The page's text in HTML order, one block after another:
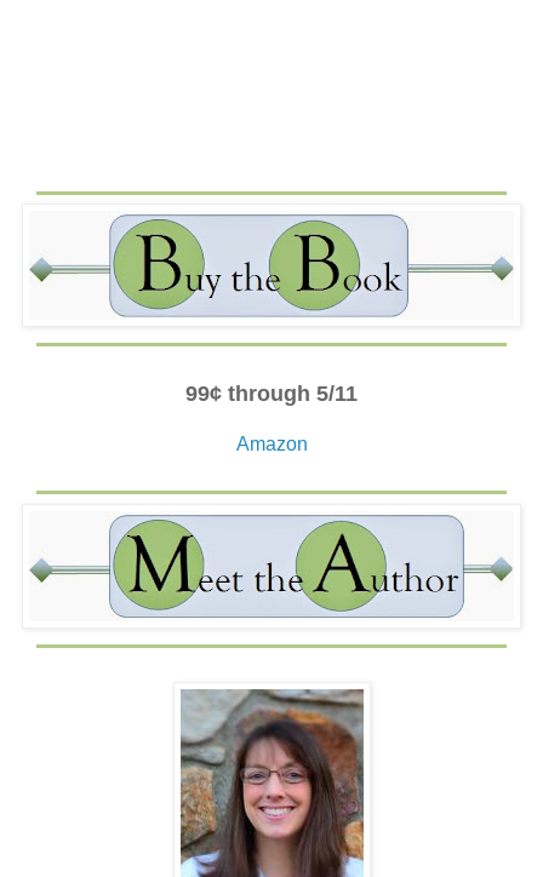
so only she could hear. He grabbed his backpack from the
seat and football bag off the wheel well and then moved
his six-foot-one frame into the aisle. With a jerk of his
head, he directed her to the space by the window.
She slipped by him with lithesome poise, maneuvering in
the small space without so much as brushing against him.
even though her feet were raised up on the wheel well.
heart suddenly beating faster? Was it because of his
remorse? She didn’t seem to have that presumptuous,
stuck-up attitude that so annoyed him. She looked almost
99¢ through 5/11
Amazon